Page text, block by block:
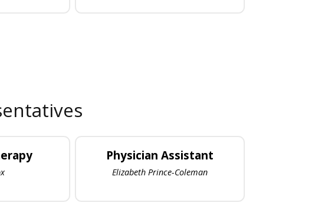
Physician Assistant
Elizabeth Prince-Coleman